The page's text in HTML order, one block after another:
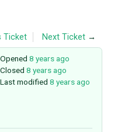
Ticket Next Ticket →
Opened 8 years ago
Closed 8 years ago
Last modified 8 years ago